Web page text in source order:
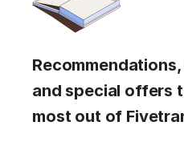
and special offers
most out of